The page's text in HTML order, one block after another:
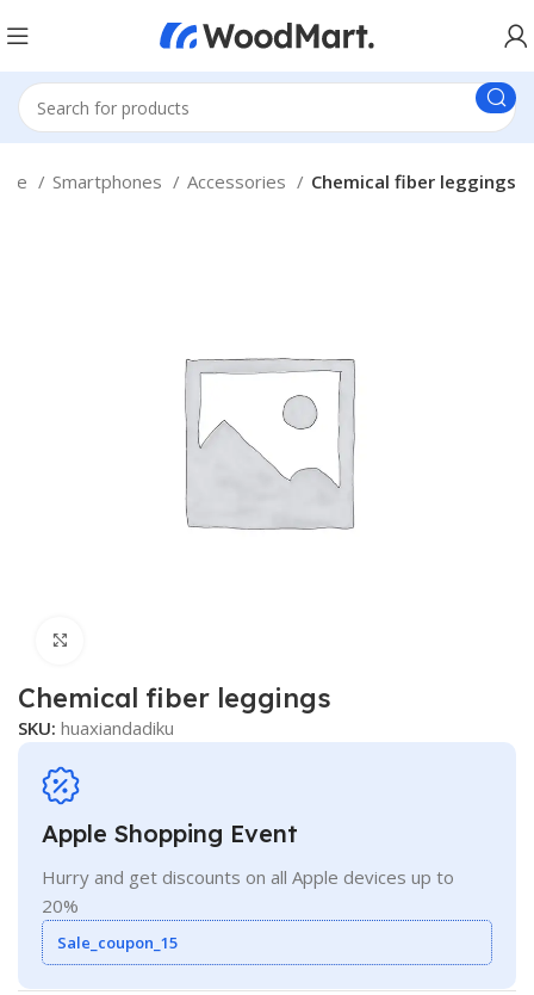
Smartphones Accessories Chemical fiber leggings
Chemical fiber leggings
SKU:huaxiandadiku
Apple Shopping Event
Hurry and get discounts on all Apple devices up to
20%
Sale_coupon_15